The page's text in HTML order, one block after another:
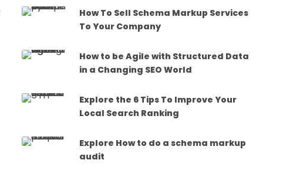
How To Sell Schema Markup Services
To Your Company
How to be Agile with Structured Data
in a Changing SEO World
Explore the 6 Tips To Improve Your
Local Search Ranking
Explore How to do a schema markup
audit